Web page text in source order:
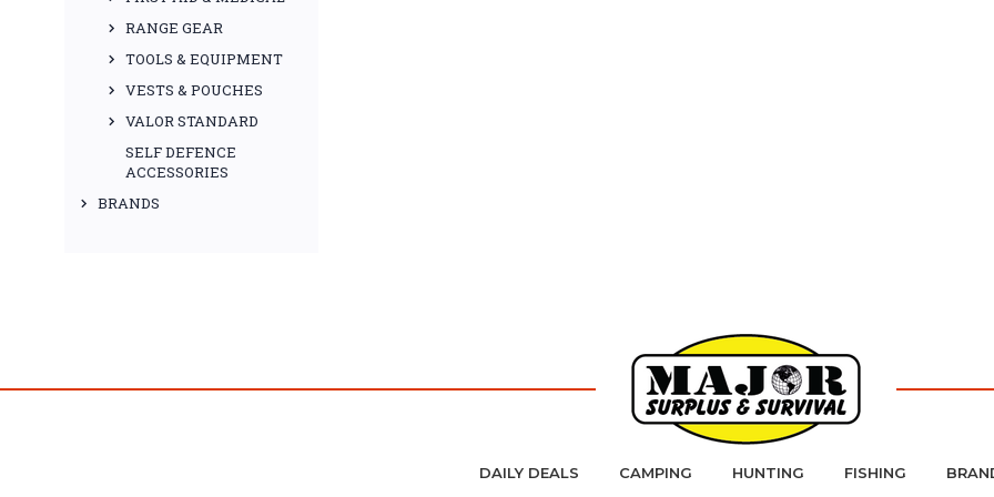
RANGE GEAR
TOOLS & EQUIPMENT
VESTS & POUCHES
VALOR STANDARD
SELF DEFENCE
ACCESSORIES
BRANDS
DAILY DEALS CAMPING HUNTING FISHING